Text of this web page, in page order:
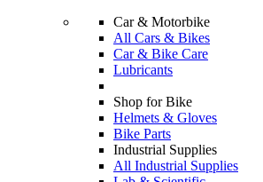
Car & Motorbike
All Cars & Bikes
Car & Bike Care
Lubricants
Shop for Bike
Helmets & Gloves
Bike Parts
Industrial Supplies
All Industrial Supplies